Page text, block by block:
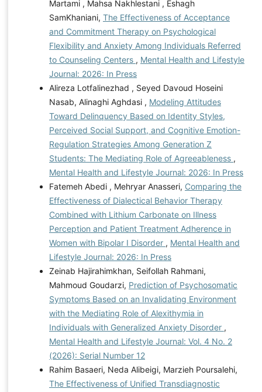
Martami , Mahsa Nakhlestani , Eshagh
SamKhaniani, The Effectiveness of Acceptance
and Commitment Therapy on Psychological
Flexibility and Anxiety Among Individuals Referred
to Counseling Centers , Mental Health and Lifestyle
Journal: 2026: In Press
Alireza Lotfalinezhad , Seyed Davoud Hoseini
Nasab, Alinaghi Aghdasi , Modeling Attitudes
Toward Delinquency Based on Identity Styles,
Perceived Social Support, and Cognitive Emotion-
Regulation Strategies Among Generation Z
Students: The Mediating Role of Agreeableness ,
Mental Health and Lifestyle Journal: 2026: In Press
Fatemeh Abedi , Mehryar Anasseri, Comparing the
Effectiveness of Dialectical Behavior Therapy
Combined with Lithium Carbonate on Illness
Perception and Patient Treatment Adherence in
Women with Bipolar I Disorder , Mental Health and
Lifestyle Journal: 2026: In Press
Zeinab Hajirahimkhan, Seifollah Rahmani,
Mahmoud Goudarzi, Prediction of Psychosomatic
Symptoms Based on an Invalidating Environment
with the Mediating Role of Alexithymia in
Individuals with Generalized Anxiety Disorder ,
Mental Health and Lifestyle Journal: Vol. 4 No. 2
(2026): Serial Number 12
Rahim Basaeri, Neda Alibeigi, Marzieh Poursalehi,
The Effectiveness of Unified Transdiagnostic